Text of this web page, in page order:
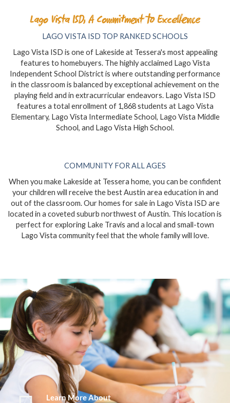
Lago Vista ISD, A Commitment to Excellence
LAGO VISTA ISD TOP RANKED SCHOOLS
Lago Vista ISD is one of Lakeside at Tessera's most appealing
features to homebuyers. The highly acclaimed Lago Vista
Independent School District is where outstanding performance
in the classroom is balanced by exceptional achievement on the
playing field and in extracurricular endeavors. Lago Vista ISD
features a total enrollment of 1,868 students at Lago Vista
Elementary, Lago Vista Intermediate School, Lago Vista Middle
School, and Lago Vista High School.
COMMUNITY FOR ALL AGES
When you make Lakeside at Tessera home, you can be confident
your children will receive the best Austin area education in and
out of the classroom. Our homes for sale in Lago Vista ISD are
located in a coveted suburb northwest of Austin. This location is
perfect for exploring Lake Travis and a local and small-town
Lago Vista community feel that the whole family will love.
Learn More About